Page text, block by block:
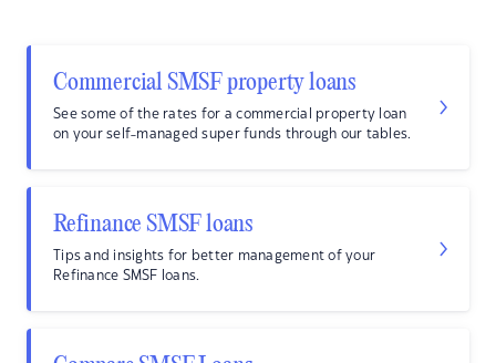
Commercial SMSF property loans
See some of the rates for a commercial property loan
on your self-managed super funds through our tables.
Refinance SMSF loans
Tips and insights for better management of your
Refinance SMSF loans.